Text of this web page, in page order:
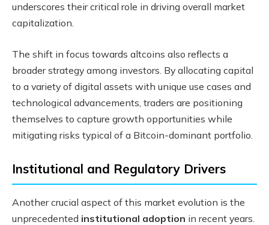
underscores their critical role in driving overall market
capitalization.
The shift in focus towards altcoins also reflects a
broader strategy among investors. By allocating capital
to a variety of digital assets with unique use cases and
technological advancements, traders are positioning
themselves to capture growth opportunities while
mitigating risks typical of a Bitcoin-dominant portfolio.
Institutional and Regulatory Drivers
Another crucial aspect of this market evolution is the
unprecedented institutional adoption in recent years.